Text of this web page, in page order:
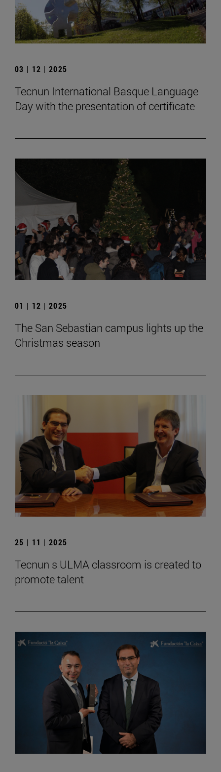
03 | 12 | 2025
Tecnun International Basque Language
Day with the presentation of certificate
01 | 12 | 2025
The San Sebastian campus lights up the
Christmas season
25 | 11 | 2025
Tecnun s ULMA classroom is created to
promote talent